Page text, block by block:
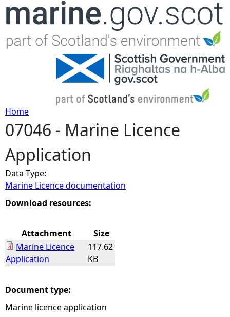
Jump to navigation
Y
o
u
a
e
e
Home
07046 - Marine Licence
Application
Data Type:
Marine Licence documentation
Download resources:
Attachment
Size
Marine Licence
Application
117.62
KB
Document type:
Marine licence application